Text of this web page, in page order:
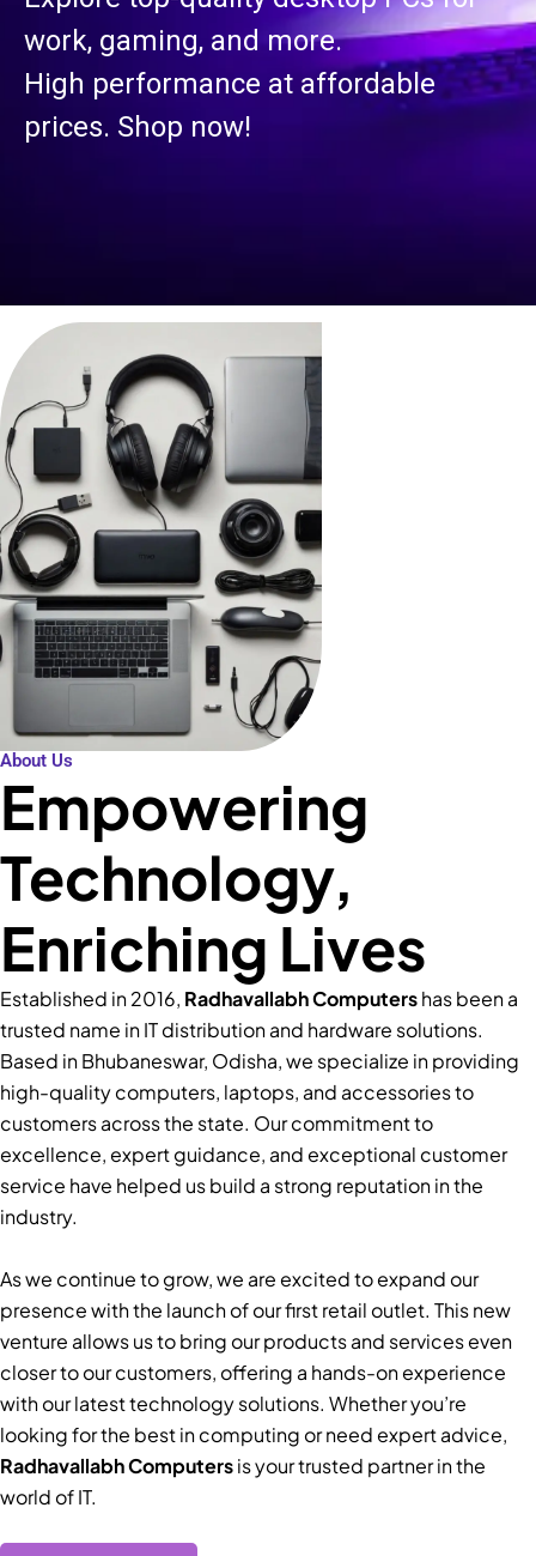
work, gaming, and more.
High performance at affordable
prices. Shop now!
About Us
Empowering
Technology,
Enriching Lives
Established in 2016, Radhavallabh Computershas been a
trusted name in IT distribution and hardware solutions.
Based in Bhubaneswar, Odisha, we specialize in providing
high-quality computers, laptops, and accessories to
customers across the state. Our commitment to
excellence, expert guidance, and exceptional customer
service have helped us build a strong reputation in the
industry.
As we continue to grow, we are excited to expand our
presence with the launch of our first retail outlet. This new
venture allows us to bring our products and services even
closer to our customers, offering a hands-on experience
with our latest technology solutions. Whether you’re
looking for the best in computing or need expert advice,
Radhavallabh Computersis your trusted partner in the
world of IT.